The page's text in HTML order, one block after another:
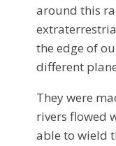
around this
the edge of
different
They were
rivers flowed
able to wield